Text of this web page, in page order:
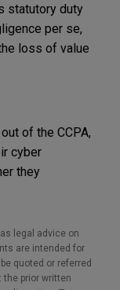
statutory duty
per se,
loss of value
of the CCPA,
cyber
they
legal advice on
are intended for
quoted or referred
the prior written